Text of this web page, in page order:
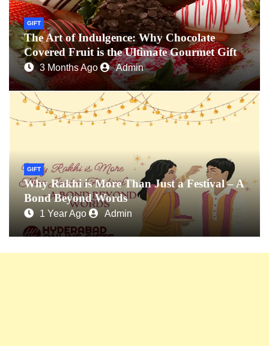
GIFT
The Art of Indulgence: Why Chocolate
Covered Fruit is the Ultimate Gourmet Gift
3 Months Ago Admin
GIFT
Why Rakhi is More Than Just a Festival – A
Bond Beyond Words
1 Year Ago Admin